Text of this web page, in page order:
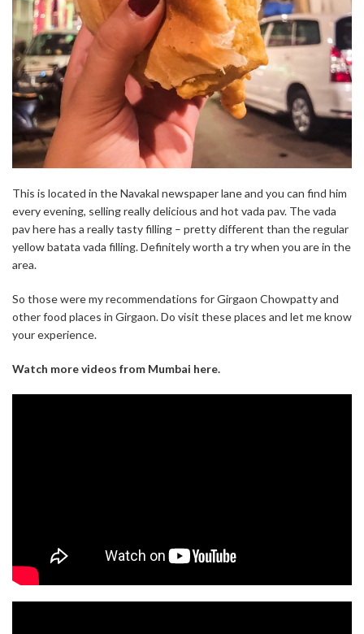
This is located in the Navakal newspaper lane and you can find him
every evening, selling really delicious and hot vada pav. The vada
pav here has a really tasty filling – pretty different than the regular
yellow batata vada filling. Definitely worth a try when you are in the
area.
So those were my recommendations for Girgaon Chowpatty and
other food places in Girgaon. Do visit these places and let me know
your experience.
Watch more videos from Mumbai here.